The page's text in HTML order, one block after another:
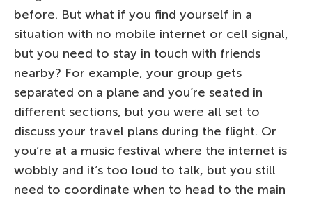
before. But what if you find yourself in a
situation with no mobile internet or cell signal,
but you need to stay in touch with friends
nearby? For example, your group gets
separated on a plane and you’re seated in
different sections, but you were all set to
discuss your travel plans during the flight. Or
you’re at a music festival where the internet is
wobbly and it’s too loud to talk, but you still
need to coordinate when to head to the main